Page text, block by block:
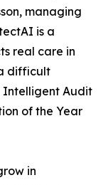
managing
is a
real care in
difficult
Intelligent Audit
of the Year
in